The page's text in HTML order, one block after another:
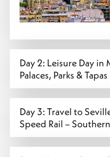
Day 2: Leisure Day in
Palaces, Parks & Tapas
Day 3: Travel to
Speed Rail –